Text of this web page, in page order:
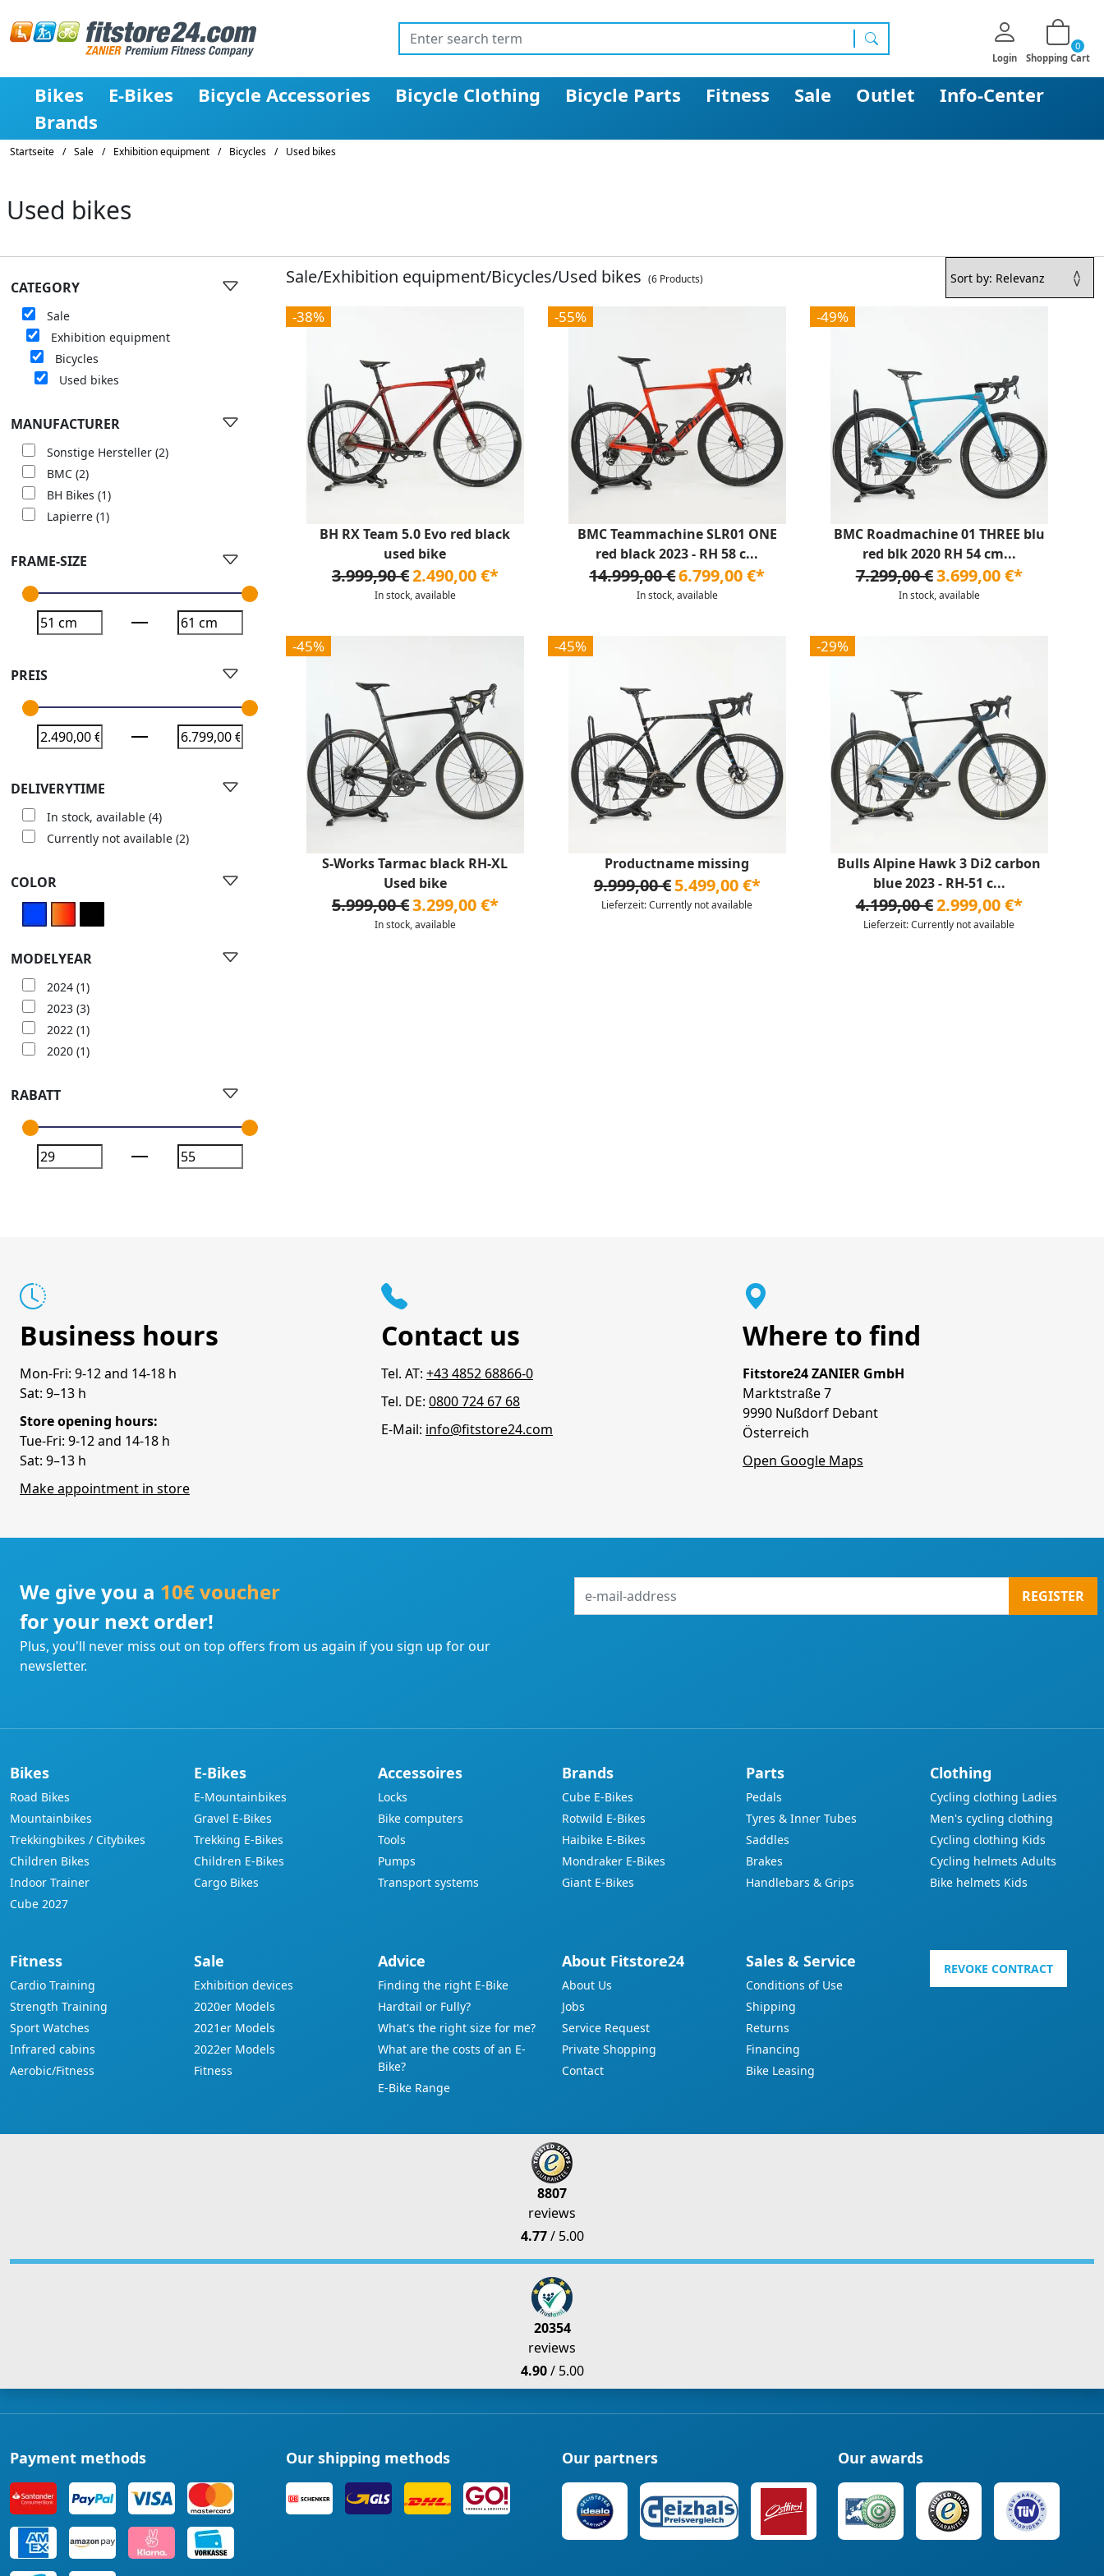
search Login Shopping Cart
0
Bikes E-Bikes Bicycle Accessories Bicycle Clothing Bicycle Parts Fitness Sale Outlet
Info-Center
Brands
Startseite / Sale / Exhibition equipment / Bicycles / Used bikes
Used bikes
CATEGORY
Sale
Exhibition equipment
Bicycles
Used bikes
MANUFACTURER
Sonstige Hersteller (2)
BMC (2)
BH Bikes (1)
Lapierre (1)
FRAME-SIZE
PREIS
DELIVERYTIME
In stock, available (4)
Currently not available (2)
COLOR
MODELYEAR
2024 (1)
2023 (3)
2022 (1)
2020 (1)
RABATT
Sale/Exhibition equipment/Bicycles/Used bikes (6 Products)
-38%
BH RX Team 5.0 Evo red black
used bike
3.999,90 €2.490,00 €*
In stock, available
-55%
BMC Teammachine SLR01 ONE
red black 2023 - RH 58 c...
14.999,00 €6.799,00 €*
In stock, available
-49%
BMC Roadmachine 01 THREE blu
red blk 2020 RH 54 cm...
7.299,00 €3.699,00 €*
In stock, available
-45%
S-Works Tarmac black RH-XL
Used bike
5.999,00 €3.299,00 €*
In stock, available
-45%
Productname missing
9.999,00 €5.499,00 €*
Lieferzeit: Currently not available
-29%
Bulls Alpine Hawk 3 Di2 carbon
blue 2023 - RH-51 c...
4.199,00 €2.999,00 €*
Lieferzeit: Currently not available
Business hours
Mon-Fri: 9-12 and 14-18 h
Sat: 9–13 h
Store opening hours:
Tue-Fri: 9-12 and 14-18 h
Sat: 9–13 h
Make appointment in store
Contact us
Tel. AT: +43 4852 68866-0
Tel. DE: 0800 724 67 68
E-Mail: info@fitstore24.com
Where to find
Fitstore24 ZANIER GmbH
Marktstraße 7
9990 Nußdorf Debant
Österreich
Open Google Maps
We give you a 10€ voucher
for your next order!
Plus, you'll never miss out on top offers from us again if you sign up for our
newsletter.
mail-
REGISTER
Bikes
Road Bikes
Mountainbikes
Trekkingbikes / Citybikes
Children Bikes
Indoor Trainer
Cube 2027
E-Bikes
E-Mountainbikes
Gravel E-Bikes
Trekking E-Bikes
Children E-Bikes
Cargo Bikes
Accessoires
Locks
Bike computers
Tools
Pumps
Transport systems
Brands
Cube E-Bikes
Rotwild E-Bikes
Haibike E-Bikes
Mondraker E-Bikes
Giant E-Bikes
Parts
Pedals
Tyres & Inner Tubes
Saddles
Brakes
Handlebars & Grips
Clothing
Cycling clothing Ladies
Men's cycling clothing
Cycling clothing Kids
Cycling helmets Adults
Bike helmets Kids
Fitness
Cardio Training
Strength Training
Sport Watches
Infrared cabins
Aerobic/Fitness
Sale
Exhibition devices
2020er Models
2021er Models
2022er Models
Fitness
Advice
Finding the right E-Bike
Hardtail or Fully?
What's the right size for me?
What are the costs of an E-
Bike?
E-Bike Range
About Fitstore24
About Us
Jobs
Service Request
Private Shopping
Contact
Sales & Service
Conditions of Use
Shipping
Returns
Financing
Bike Leasing
REVOKE CONTRACT
8807
reviews
4.77/ 5.00
20354
reviews
4.90/ 5.00
Payment methods Our shipping methods Our partners Our awards